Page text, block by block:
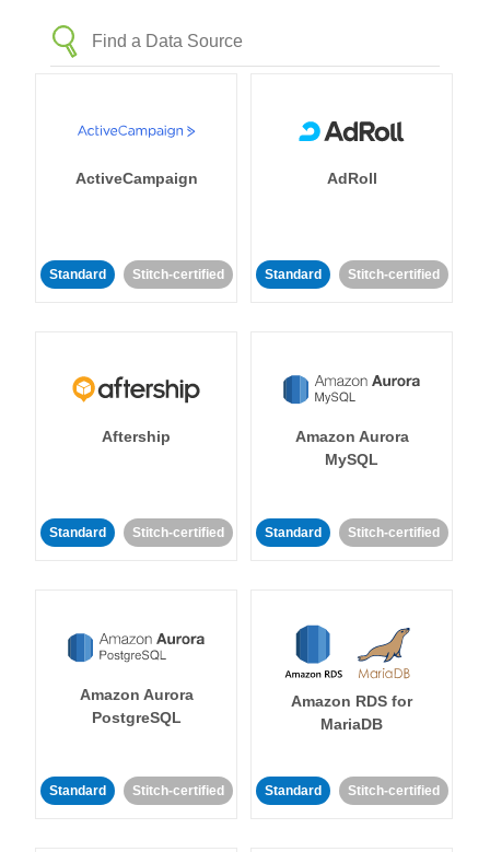
ActiveCampaign
Standard Stitch-certified
AdRoll
Standard Stitch-certified
Aftership
Standard Stitch-certified
Amazon Aurora
MySQL
Standard Stitch-certified
Amazon Aurora
PostgreSQL
Standard Stitch-certified
Amazon RDS for
MariaDB
Standard Stitch-certified